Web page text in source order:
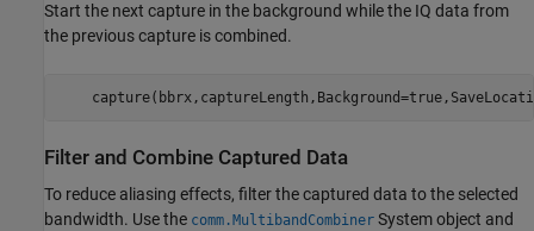
Start the next capture in the background while the IQ data from
the previous capture is combined.
Filter and Combine Captured Data
To reduce aliasing effects, filter the captured data to the selected
bandwidth. Use the comm.MultibandCombiner System object and